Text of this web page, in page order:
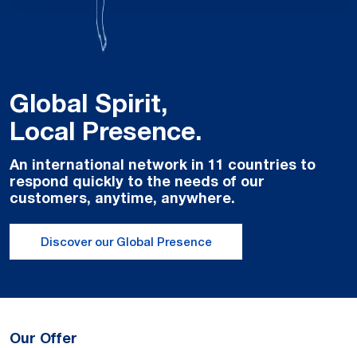
Global Spirit,
Local Presence.
An international network in 11 countries to
respond quickly to the needs of our
customers, anytime, anywhere.
Discover our Global Presence
Our Offer